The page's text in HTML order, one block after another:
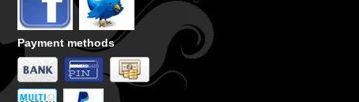
Payment methods